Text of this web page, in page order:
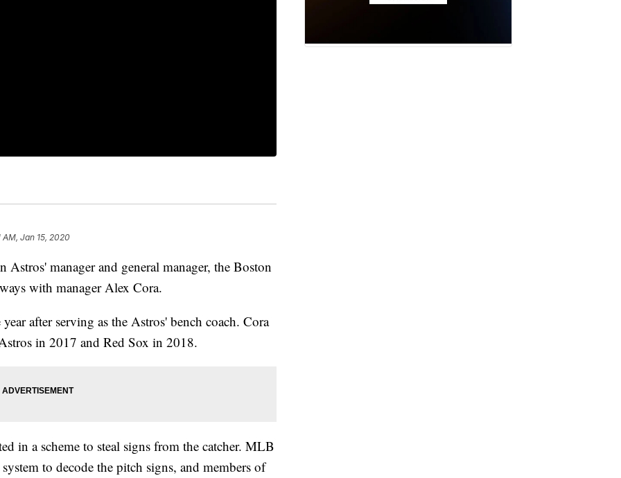
AM, Jan 15, 2020
Astros' manager and general manager, the Boston
with manager Alex Cora.
after serving as the Astros' bench coach. Cora
in 2017 and Red Sox in 2018.
in a scheme to steal signs from the catcher. MLB
to decode the pitch signs, and members of